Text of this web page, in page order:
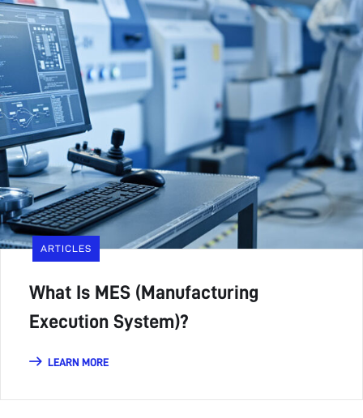
ARTICLES
What Is MES (Manufacturing
Execution System)?
LEARN MORE